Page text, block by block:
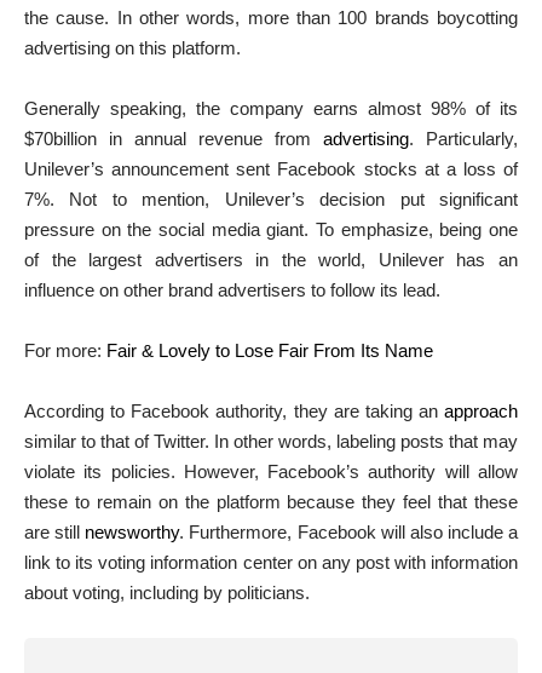
the cause. In other words, more than 100 brands boycotting
advertising on this platform.
Generally speaking, the company earns almost 98% of its
$70billion in annual revenue from advertising. Particularly,
Unilever’s announcement sent Facebook stocks at a loss of
7%. Not to mention, Unilever’s decision put significant
pressure on the social media giant. To emphasize, being one
of the largest advertisers in the world, Unilever has an
influence on other brand advertisers to follow its lead.
For more: Fair & Lovely to Lose Fair From Its Name
According to Facebook authority, they are taking an approach
similar to that of Twitter. In other words, labeling posts that may
violate its policies. However, Facebook’s authority will allow
these to remain on the platform because they feel that these
are still newsworthy. Furthermore, Facebook will also include a
link to its voting information center on any post with information
about voting, including by politicians.